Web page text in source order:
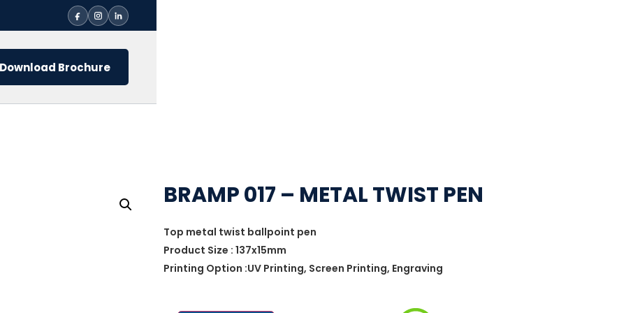
Download Brochure
BRAMP 017 – METAL TWIST PEN
Top metal twist ballpoint pen
Product Size : 137x15mm
Printing Option :UV Printing, Screen Printing, Engraving